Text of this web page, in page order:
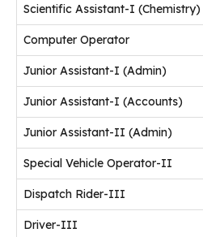
Scientific Assistant-I (Chemistry)
Computer Operator
Junior Assistant-I (Admin)
Junior Assistant-I (Accounts)
Junior Assistant-II (Admin)
Special Vehicle Operator-II
Dispatch Rider-III
Driver-III